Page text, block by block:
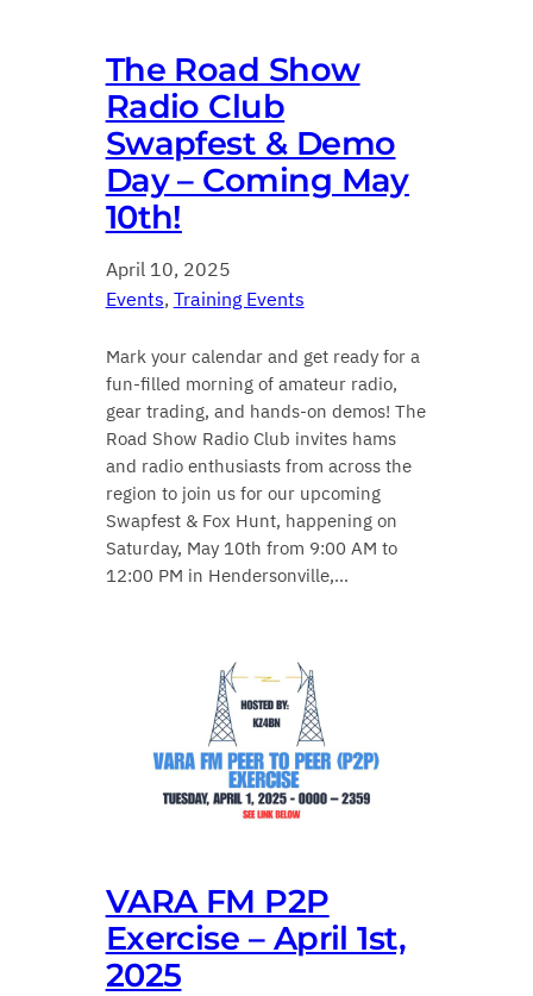
The Road Show
Radio Club
Swapfest & Demo
Day – Coming May
10th!
April 10, 2025
Events, Training Events
Mark your calendar and get ready for a
fun-filled morning of amateur radio,
gear trading, and hands-on demos! The
Road Show Radio Club invites hams
and radio enthusiasts from across the
region to join us for our upcoming
Swapfest & Fox Hunt, happening on
Saturday, May 10th from 9:00 AM to
12:00 PM in Hendersonville,…
VARA FM P2P
Exercise – April 1st,
2025